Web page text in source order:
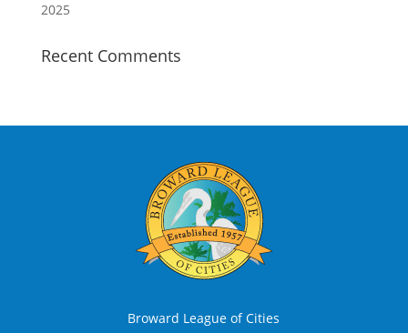
2025
Recent Comments
Broward League of Cities